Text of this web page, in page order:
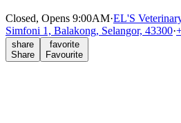
Closed, Opens 9:00AM·EL'S
Simfoni 1, Balakong, Selangor, 43300·
share
Share
favorite
Favourite